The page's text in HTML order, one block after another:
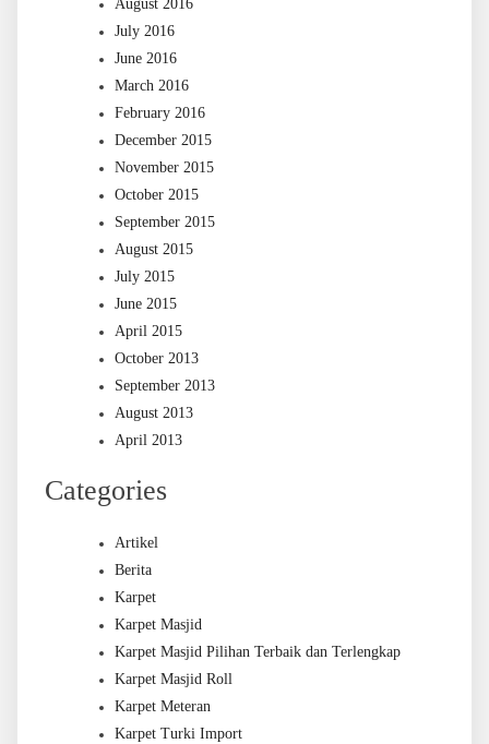
August 2016
July 2016
June 2016
March 2016
February 2016
December 2015
November 2015
October 2015
September 2015
August 2015
July 2015
June 2015
April 2015
October 2013
September 2013
August 2013
April 2013
Categories
Artikel
Berita
Karpet
Karpet Masjid
Karpet Masjid Pilihan Terbaik dan Terlengkap
Karpet Masjid Roll
Karpet Meteran
Karpet Turki Import